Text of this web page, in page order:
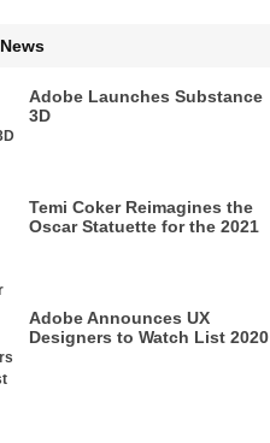
Adobe Launches Substance
3D
Temi Coker Reimagines the
Oscar Statuette for the 2021
Adobe Announces UX
Designers to Watch List 2020